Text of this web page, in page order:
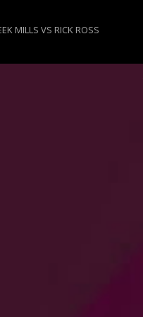
MILLS VS RICK ROSS